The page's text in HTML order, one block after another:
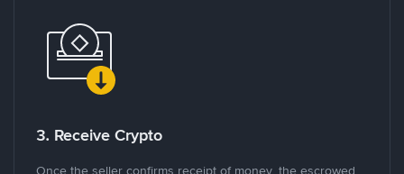
3. Receive Crypto
Once the seller confirms receipt of money, the escrowed